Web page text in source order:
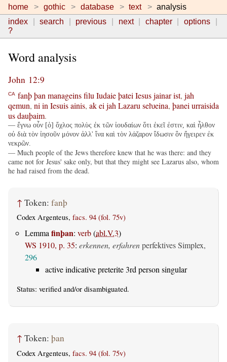
home gothic database text
analysis
index
search previous next chapter
options
?
Word analysis
John 12:9
CA fanþþan manageinsfilu Iudaieþatei Iesusjainarist, jah
qemun, ni in Iesuisainis, akei jah Lazaru seƕeina, þanei urraisida
usdauþaim.
— ἔγνω οὖν [ὁ] ὄχλος πολὺς ἐκ τῶν ἰουδαίων ὅτι ἐκεῖ ἐστιν, καὶ ἦλθον
οὐ διὰ τὸν ἰησοῦν μόνον ἀλλ' ἵνα καὶ τὸν λάζαρον ἴδωσιν ὃν ἤγειρεν ἐκ
νεκρῶν.
— Much people of the Jews therefore knew that he was there: and they
came not for Jesus' sake only, but that they might see Lazarus also, whom
he had raised from the dead.
↑ Token: fanþ
Codex Argenteus, facs. 94 (fol. 75v)
Lemma finþan: verb(abl.V.3)
WS 1910, p. 35: erkennen, erfahrenperfektives Simplex,
296
active indicative preterite 3rd person singular
Status: verified and/or disambiguated.
↑ Token: þan
Codex Argenteus, facs. 94 (fol. 75v)